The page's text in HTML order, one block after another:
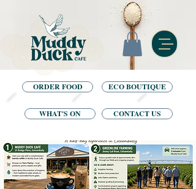
ECO BOUTIQUE
ORDER FOOD
WHAT'S ON CONTACT US